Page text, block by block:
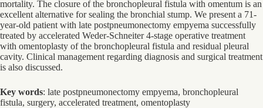
mortality. The closure of the bronchopleural fistula with omentum is an
excellent alternative for sealing the bronchial stump. We present a 71-
year-old patient with late postpneumonectomy empyema successfully
treated by accelerated Weder-Schneiter 4-stage operative treatment
with omentoplasty of the bronchopleural fistula and residual pleural
cavity. Clinical management regarding diagnosis and surgical treatment
is also discussed.
Key words: late postpneumonectomy empyema, bronchopleural
fistula, surgery, accelerated treatment, omentoplasty